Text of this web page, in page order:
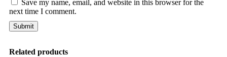
Save my name, email, and website in this browser for the
next time I comment.
Related products